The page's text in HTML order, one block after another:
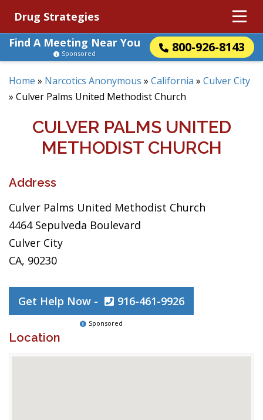
Drug Strategies
Find A Meeting Near You
800-926-8143
Sponsored
Home » Narcotics Anonymous » California » Culver City
» Culver Palms United Methodist Church
CULVER PALMS UNITED
METHODIST CHURCH
Address
Culver Palms United Methodist Church
4464 Sepulveda Boulevard
Culver City
CA, 90230
Get Help Now - 916-461-9926
Sponsored
Location